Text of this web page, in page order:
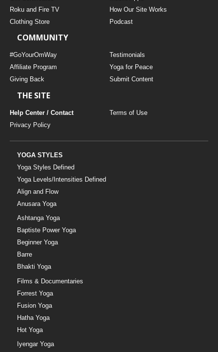
MUSIC
YOGA STYLES DEFINED
YDL LOVE
Roku and Fire TV
How Our Site Works
Clothing Store
Podcast
COMMUNITY
#GoYourOmWay
Testimonials
Affiliate Program
Yoga for Peace
Giving Back
Submit Content
THE SITE
Help Center / Contact
Terms of Use
Privacy Policy
YOGA STYLES
Yoga Styles Defined
Yoga Levels/Intensities Defined
Align and Flow
Anusara Yoga
Ashtanga Yoga
Baptiste Power Yoga
Beginner Yoga
Barre
Bhakti Yoga
Films & Documentaries
Forrest Yoga
Fusion Yoga
Hatha Yoga
Hot Yoga
Iyengar Yoga